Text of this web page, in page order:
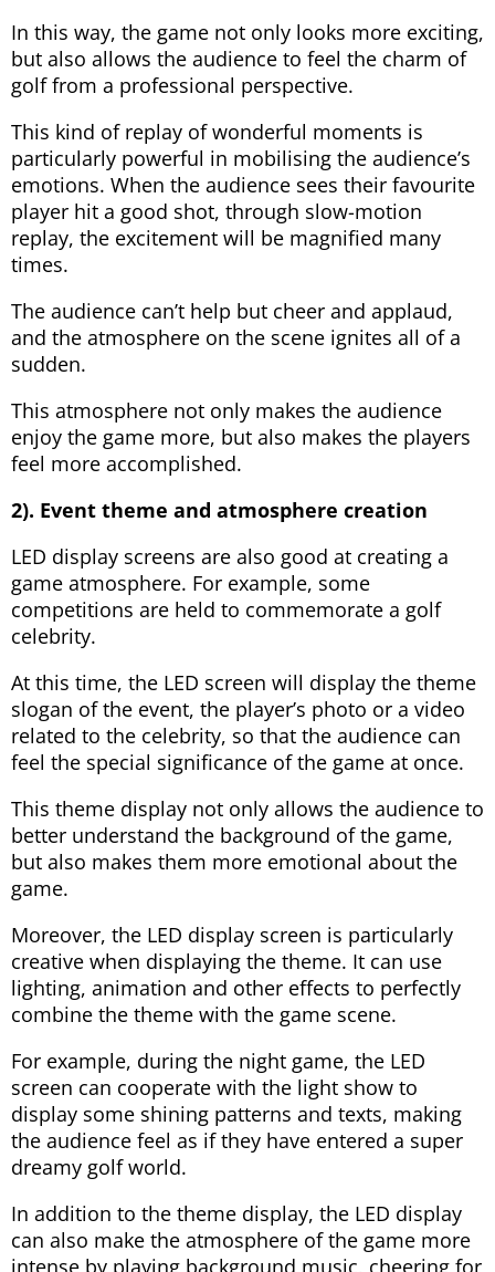
In this way, the game not only looks more exciting,
but also allows the audience to feel the charm of
golf from a professional perspective.
This kind of replay of wonderful moments is
particularly powerful in mobilising the audience’s
emotions. When the audience sees their favourite
player hit a good shot, through slow-motion
replay, the excitement will be magnified many
times.
The audience can’t help but cheer and applaud,
and the atmosphere on the scene ignites all of a
sudden.
This atmosphere not only makes the audience
enjoy the game more, but also makes the players
feel more accomplished.
2). Event theme and atmosphere creation
LED display screens are also good at creating a
game atmosphere. For example, some
competitions are held to commemorate a golf
celebrity.
At this time, the LED screen will display the theme
slogan of the event, the player’s photo or a video
related to the celebrity, so that the audience can
feel the special significance of the game at once.
This theme display not only allows the audience to
better understand the background of the game,
but also makes them more emotional about the
game.
Moreover, the LED display screen is particularly
creative when displaying the theme. It can use
lighting, animation and other effects to perfectly
combine the theme with the game scene.
For example, during the night game, the LED
screen can cooperate with the light show to
display some shining patterns and texts, making
the audience feel as if they have entered a super
dreamy golf world.
In addition to the theme display, the LED display
can also make the atmosphere of the game more
intense by playing background music, cheering for